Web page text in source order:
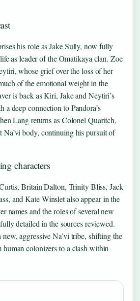
his role as Jake Sully, now fully
as leader of the Omatikaya clan. Zoe
whose grief over the loss of her
of the emotional weight in the
is back as Kiri, Jake and Neytiri’s
a deep connection to Pandora’s
Lang returns as Colonel Quaritch,
Na’vi body, continuing his pursuit of
characters
Britain Dalton, Trinity Bliss, Jack
and Kate Winslet also appear in the
names and the roles of several new
detailed in the sources reviewed.
aggressive Na’vi tribe, shifting the
colonizers to a clash within